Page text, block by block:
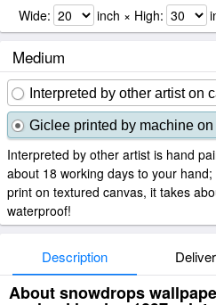
Wide: inch × High:
Medium
Interpreted by other artist on
Giclee printed by machine
Interpreted by other artist is hand
about 18 working days to your
print on textured canvas, it takes
waterproof!
Description
About snowdrops